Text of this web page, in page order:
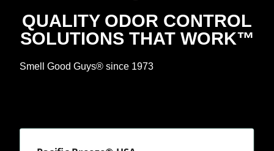
QUALITY ODOR CONTROL
SOLUTIONS THAT WORK™
Smell Good Guys® since 1973